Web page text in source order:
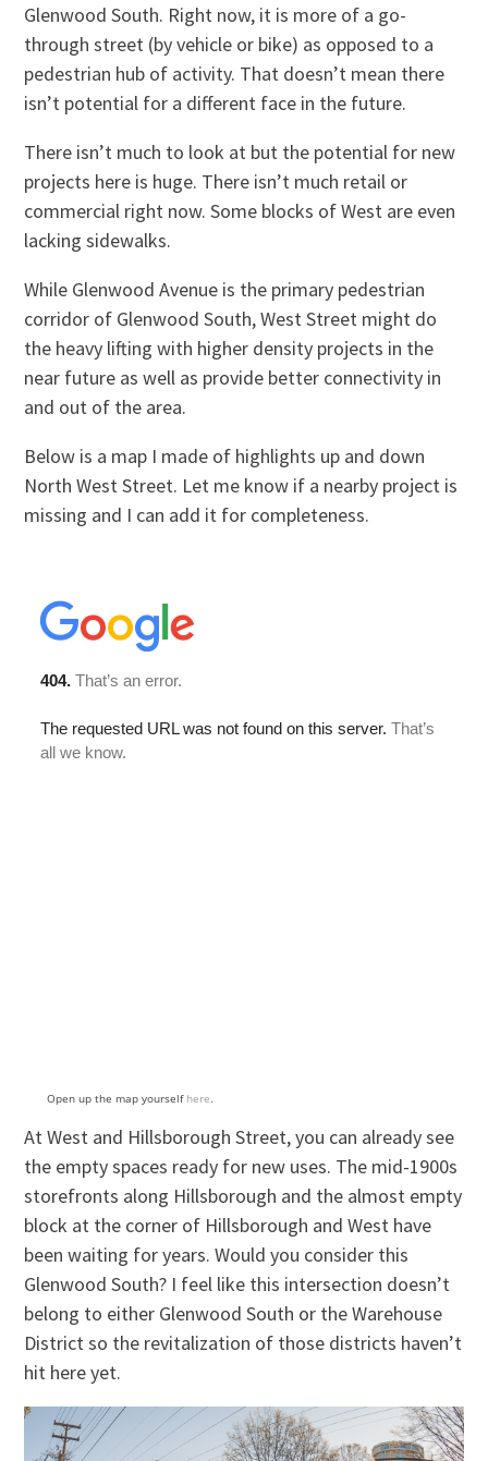
Glenwood South. Right now, it is more of a go-
through street (by vehicle or bike) as opposed to a
pedestrian hub of activity. That doesn’t mean there
isn’t potential for a different face in the future.
There isn’t much to look at but the potential for new
projects here is huge. There isn’t much retail or
commercial right now. Some blocks of West are even
lacking sidewalks.
While Glenwood Avenue is the primary pedestrian
corridor of Glenwood South, West Street might do
the heavy lifting with higher density projects in the
near future as well as provide better connectivity in
and out of the area.
Below is a map I made of highlights up and down
North West Street. Let me know if a nearby project is
missing and I can add it for completeness.
Open up the map yourself here.
At West and Hillsborough Street, you can already see
the empty spaces ready for new uses. The mid-1900s
storefronts along Hillsborough and the almost empty
block at the corner of Hillsborough and West have
been waiting for years. Would you consider this
Glenwood South? I feel like this intersection doesn’t
belong to either Glenwood South or the Warehouse
District so the revitalization of those districts haven’t
hit here yet.